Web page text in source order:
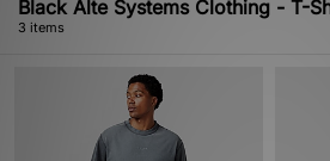
Black Alte Systems Clothing - T-
3 items